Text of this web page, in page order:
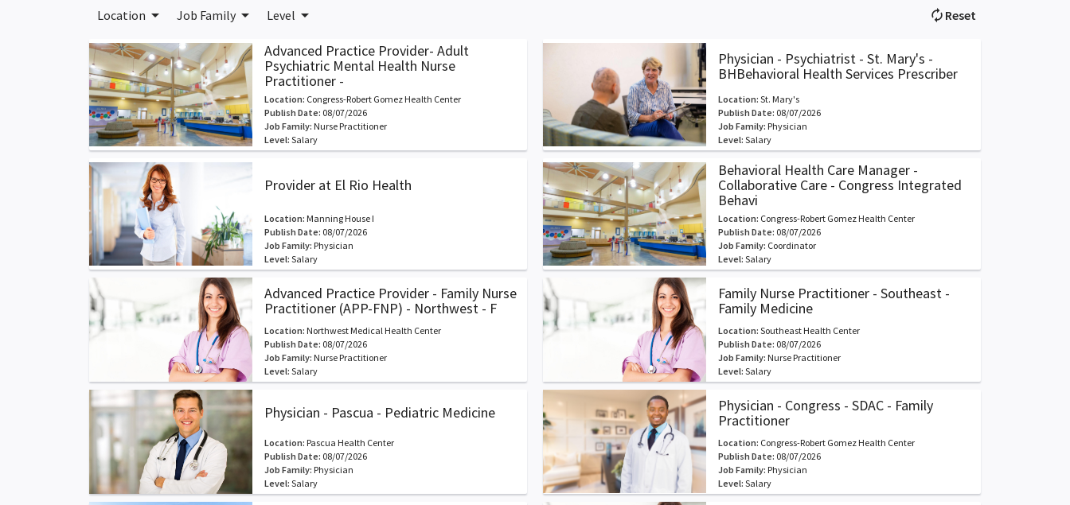
Location arrow_drop_down Job Familyarrow_drop_down Level arrow_drop_down autorenew Reset
Advanced Practice Provider- Adult
Psychiatric Mental Health Nurse
Practitioner -
Location: Congress-Robert Gomez Health Center
Publish Date: 08/07/2026
Job Family: Nurse Practitioner
Level: Salary
Physician - Psychiatrist - St. Mary's -
BHBehavioral Health Services Prescriber
Location: St. Mary's
Publish Date: 08/07/2026
Job Family: Physician
Level: Salary
Provider at El Rio Health
Location: Manning House I
Publish Date: 08/07/2026
Job Family: Physician
Level: Salary
Behavioral Health Care Manager -
Collaborative Care - Congress Integrated
Behavi
Location: Congress-Robert Gomez Health Center
Publish Date: 08/07/2026
Job Family: Coordinator
Level: Salary
Advanced Practice Provider - Family Nurse
Practitioner (APP-FNP) - Northwest - F
Location: Northwest Medical Health Center
Publish Date: 08/07/2026
Job Family: Nurse Practitioner
Level: Salary
Family Nurse Practitioner - Southeast -
Family Medicine
Location: Southeast Health Center
Publish Date: 08/07/2026
Job Family: Nurse Practitioner
Level: Salary
Physician - Pascua - Pediatric Medicine
Location: Pascua Health Center
Publish Date: 08/07/2026
Job Family: Physician
Level: Salary
Physician - Congress - SDAC - Family
Practitioner
Location: Congress-Robert Gomez Health Center
Publish Date: 08/07/2026
Job Family: Physician
Level: Salary